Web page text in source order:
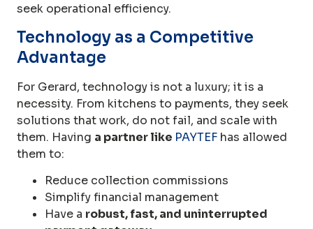
seek operational efficiency.
Technology as a Competitive
Advantage
For Gerard, technology is not a luxury; it is a
necessity. From kitchens to payments, they seek
solutions that work, do not fail, and scale with
them. Having a partner like PAYTEF has allowed
them to:
Reduce collection commissions
Simplify financial management
Have a robust, fast, and uninterrupted